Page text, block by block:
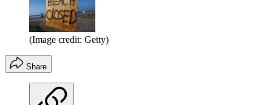
(Image credit: Getty)
Share